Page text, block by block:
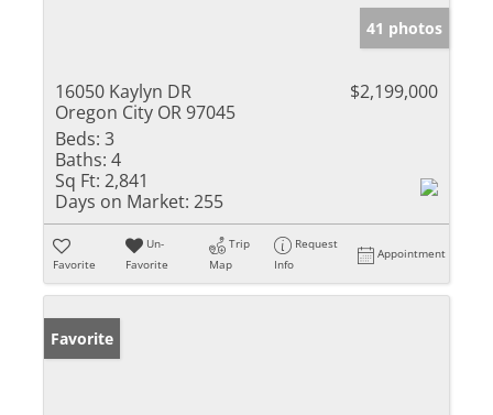
41 photos
16050 Kaylyn DR
Oregon City OR 97045
$2,199,000
Beds: 3
Baths: 4
Sq Ft: 2,841
Days on Market: 255
Favorite
Un-
Favorite
Trip
Map
Request
Info
Appointment
Favorite